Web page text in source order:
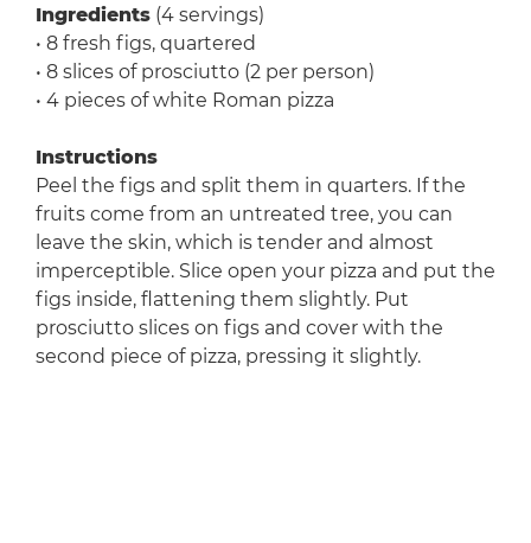
Ingredients(4 servings)
• 8 fresh figs, quartered
• 8 slices of prosciutto (2 per person)
• 4 pieces of white Roman pizza
Instructions
Peel the figs and split them in quarters. If the
fruits come from an untreated tree, you can
leave the skin, which is tender and almost
imperceptible. Slice open your pizza and put the
figs inside, flattening them slightly. Put
prosciutto slices on figs and cover with the
second piece of pizza, pressing it slightly.